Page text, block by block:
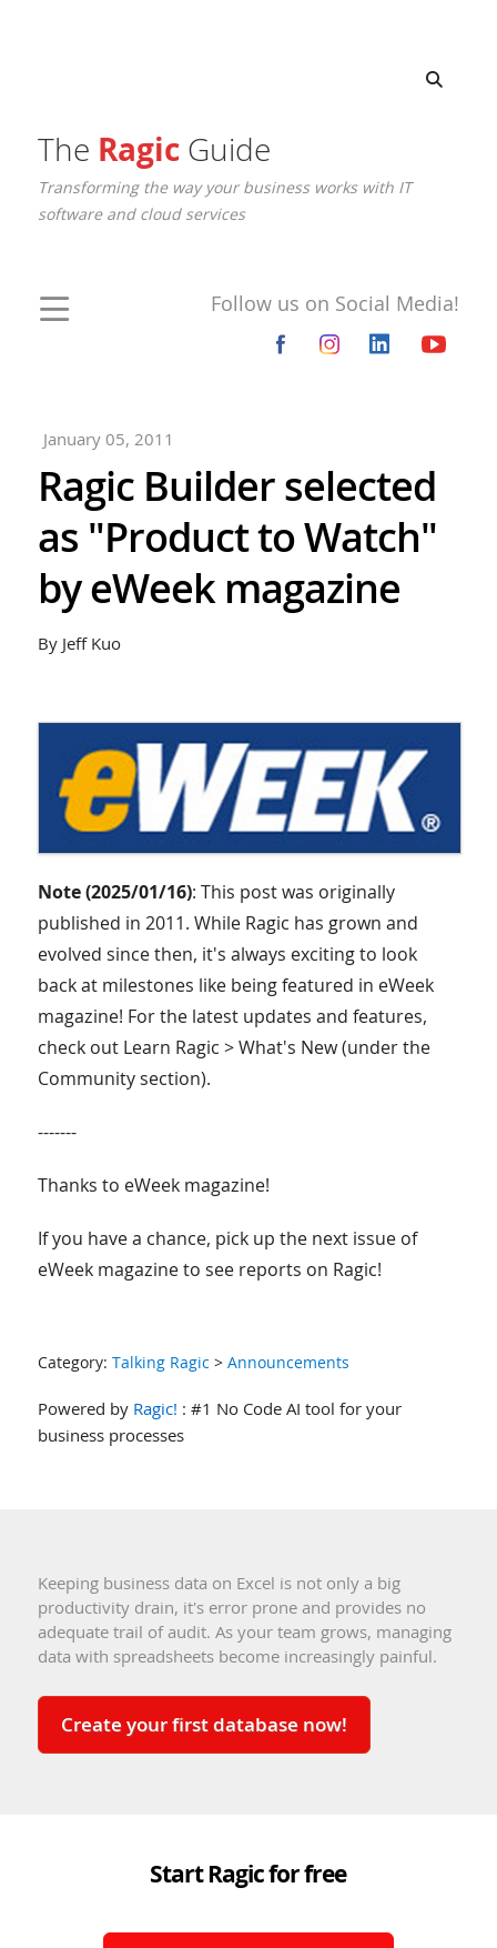
The RagicGuide
Transforming the way your business works with IT
software and cloud services
Follow us on Social Media!
January 05, 2011
Ragic Builder selected
as "Product to Watch"
by eWeek magazine
By Jeff Kuo
Note (2025/01/16): This post was originally
published in 2011. While Ragic has grown and
evolved since then, it's always exciting to look
back at milestones like being featured in eWeek
magazine! For the latest updates and features,
check out Learn Ragic > What's New (under the
Community section).
-------
Thanks to eWeek magazine!
If you have a chance, pick up the next issue of
eWeek magazine to see reports on Ragic!
Category: Talking Ragic> Announcements
Powered by Ragic! : #1 No Code AI tool for your
business processes
Keeping business data on Excel is not only a big
productivity drain, it's error prone and provides no
adequate trail of audit. As your team grows, managing
data with spreadsheets become increasingly painful.
Create your first database now!
Start Ragic for free